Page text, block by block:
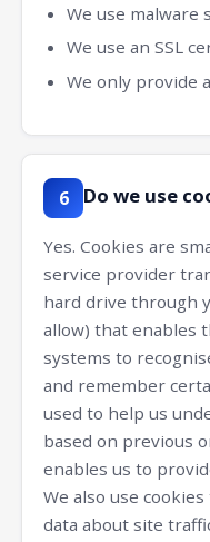
We use malware
We use an SSL
We only provide
6 Do we use
Yes. Cookies are
service provider
hard drive through
allow) that enables
systems to
and remember
used to help us
based on previous
enables us to
We also use
data about site